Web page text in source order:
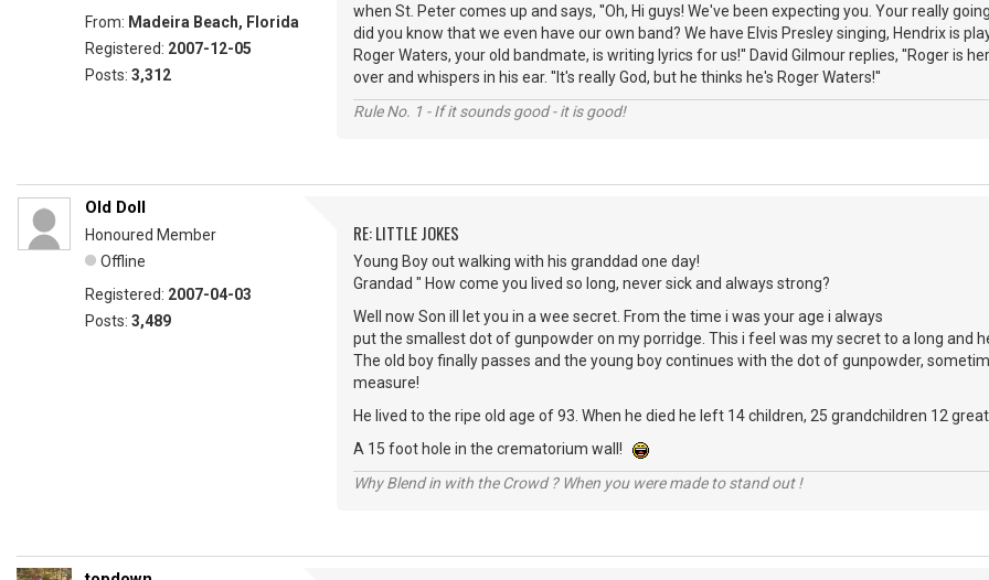
From: Madeira Beach, Florida
Registered: 2007-12-05
Posts: 3,312
when St. Peter comes up and says, ''Oh, Hi guys! We've been expecting you. Your really
did you know that we even have our own band? We have Elvis Presley singing, Hendrix is
Roger Waters, your old bandmate, is writing lyrics for us!'' David Gilmour replies, ''Roger is
over and whispers in his ear. ''It's really God, but he thinks he's Roger Waters!''
Rule No. 1 - If it sounds good - it is good!
Old Doll
Honoured Member
Offline
Registered: 2007-04-03
Posts: 3,489
RE: LITTLE JOKES
Young Boy out walking with his granddad one day!
Grandad " How come you lived so long, never sick and always strong?
Well now Son ill let you in a wee secret. From the time i was your age i always
put the smallest dot of gunpowder on my porridge. This i feel was my secret to a long and
The old boy finally passes and the young boy continues with the dot of gunpowder,
measure!
He lived to the ripe old age of 93. When he died he left 14 children, 25 grandchildren 12
A 15 foot hole in the crematorium wall!
Why Blend in with the Crowd ? When you were made to stand out !